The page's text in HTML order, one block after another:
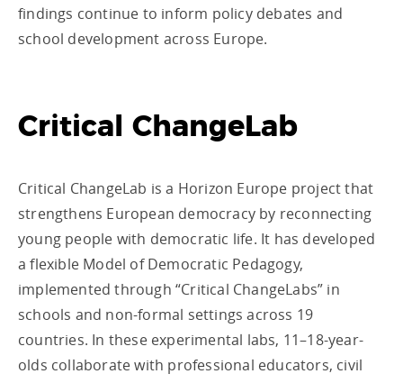
findings continue to inform policy debates and
school development across Europe.
Critical ChangeLab
Critical ChangeLab is a Horizon Europe project that
strengthens European democracy by reconnecting
young people with democratic life. It has developed
a flexible Model of Democratic Pedagogy,
implemented through “Critical ChangeLabs” in
schools and non-formal settings across 19
countries. In these experimental labs, 11–18-year-
olds collaborate with professional educators, civil